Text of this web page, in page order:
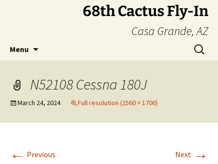
68th Cactus Fly-In
Casa Grande, AZ
Menu
Search
for:
N52108 Cessna 180J
March 24, 2024 Full resolution (2560 × 1706)
← Previous Next →